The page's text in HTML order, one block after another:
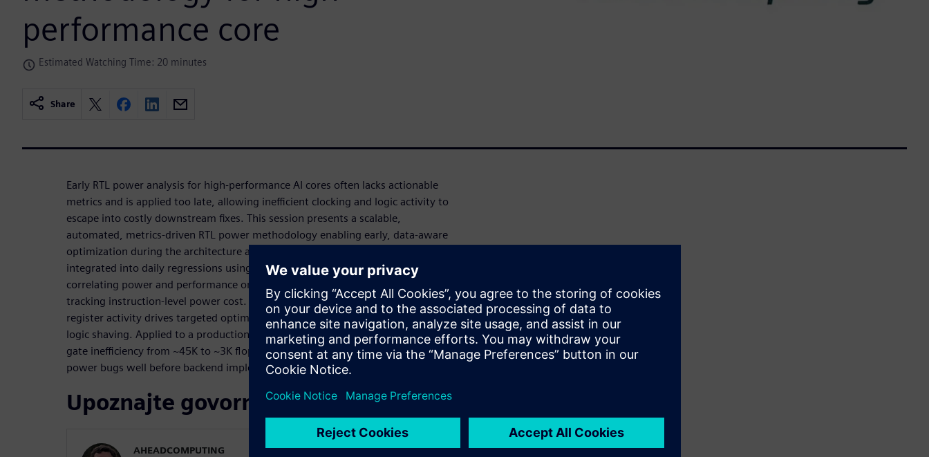
performance core
Estimated Watching Time: 20 minutes
Share
Early RTL power analysis for high-performance AI cores often lacks actionable
metrics and is applied too late, allowing inefficient clocking and logic activity to
escape into costly downstream fixes. This session presents a scalable,
automated, metrics-driven RTL power methodology enabling early, data-aware
optimization during the architecture and RTL phases. Fast RTL power analysis is
integrated into daily regressions using real workloads and synthetic tests,
correlating power and performance on identical execution content while
tracking instruction-level power cost. Continuous monitoring of clock, data, and
register activity drives targeted optimizations such as clock-gate refinement and
logic shaving. Applied to a production AI core, the methodology reduced clock-
gate inefficiency from ~45K to ~3K flops within weeks and exposed major
power bugs well before backend implementation.
Upoznajte govornika
AHEADCOMPUTING